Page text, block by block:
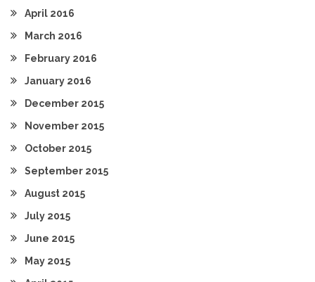
April 2016
March 2016
February 2016
January 2016
December 2015
November 2015
October 2015
September 2015
August 2015
July 2015
June 2015
May 2015